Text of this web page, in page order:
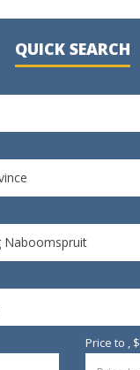
QUICK SEARCH
Naboomspruit
Price to , $